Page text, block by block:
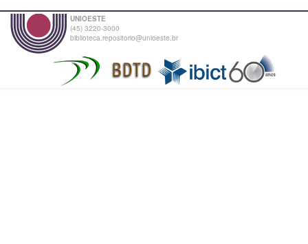
UNIOESTE
(45) 3220-3000
biblioteca.repositorio@unioeste.br